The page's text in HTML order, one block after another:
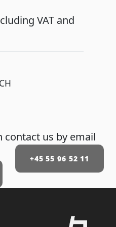
VAT and
us by email
+45 55 96 52 11